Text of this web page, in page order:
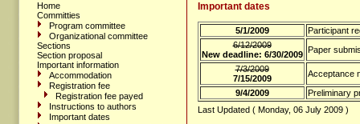
Home
Committies
Program committee
Organizational committee
Sections
Section proposal
Important information
Accommodation
Registration fee
Registration fee payed
Instructions to authors
Important dates
Important dates
5/1/2009
Participant
6/12/2009
New deadline: 6/30/2009 Paper
7/3/2009
7/15/2009
Acceptance
9/4/2009
Preliminary
Last Updated ( Monday, 06 July 2009 )